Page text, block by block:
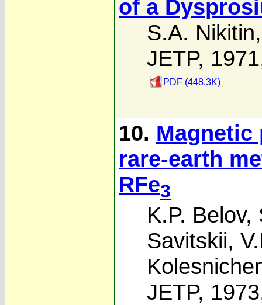
of a
S.A. Nikitin
JETP,
PDF (448.3K)
10.
rare-earth
RFe3
K.P. Belov,
Savitskii,
JETP,